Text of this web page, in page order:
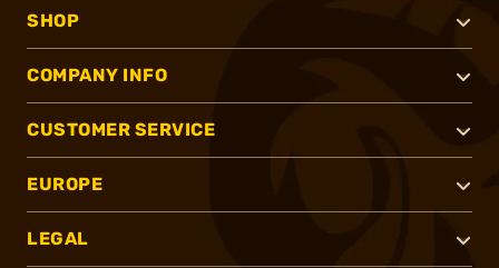
SHOP
COMPANY INFO
CUSTOMER SERVICE
EUROPE
LEGAL